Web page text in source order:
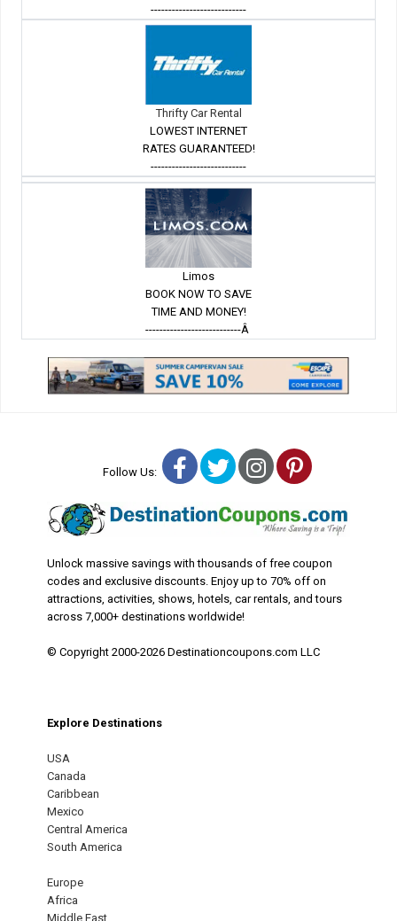
---------------------------
Thrifty Car Rental
LOWEST INTERNET
RATES GUARANTEED!
---------------------------
Limos
BOOK NOW TO SAVE
TIME AND MONEY!
---------------------------Â
Follow Us: Facebook
TwitterInstagram
Pinterest
Unlock massive savings with thousands of free coupon
codes and exclusive discounts. Enjoy up to 70% off on
attractions, activities, shows, hotels, car rentals, and tours
across 7,000+ destinations worldwide!
© Copyright 2000-2026 Destinationcoupons.com LLC
Explore Destinations
USA
Canada
Caribbean
Mexico
Central America
South America
Europe
Africa
Middle East